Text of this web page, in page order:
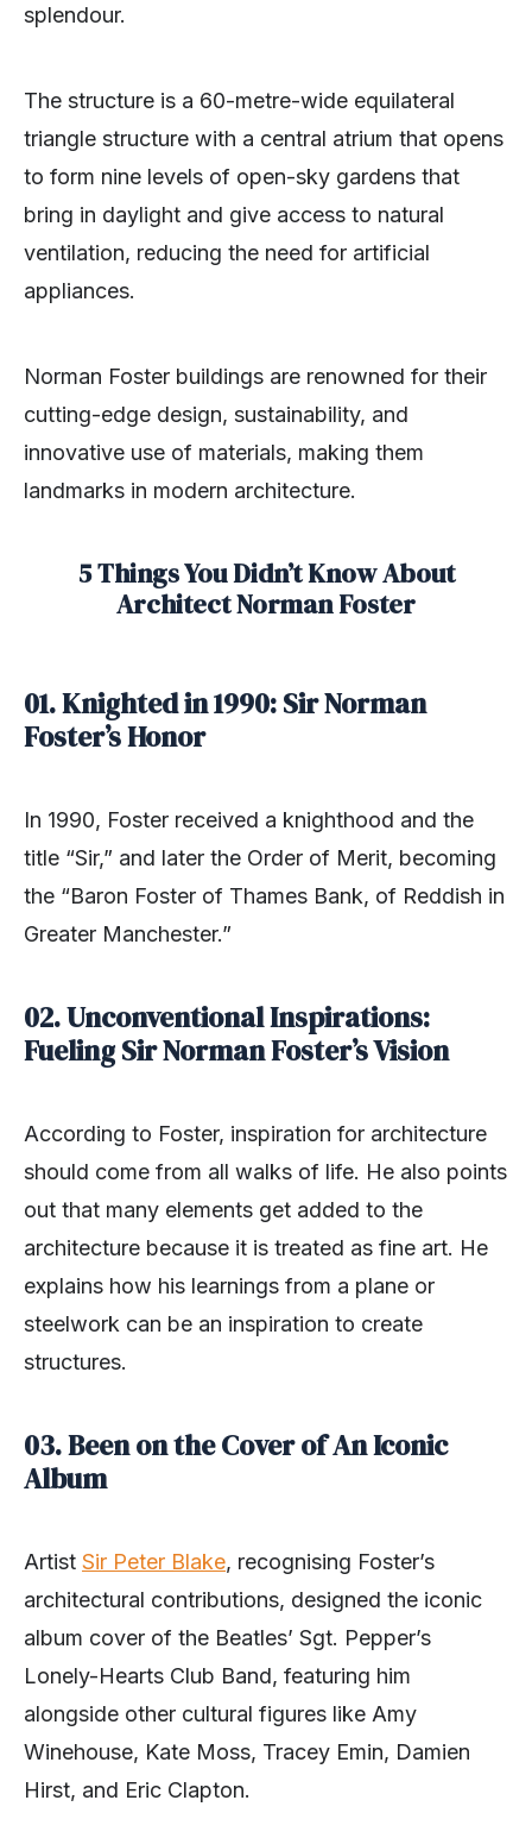
splendour.
The structure is a 60-metre-wide equilateral
triangle structure with a central atrium that opens
to form nine levels of open-sky gardens that
bring in daylight and give access to natural
ventilation, reducing the need for artificial
appliances.
Norman Foster buildings are renowned for their
cutting-edge design, sustainability, and
innovative use of materials, making them
landmarks in modern architecture.
5 Things You Didn’t Know About
ArchitectNorman Foster
01.Knighted in 1990: Sir Norman
Foster’s Honor
In 1990, Foster received a knighthood and the
title “Sir,” and later the Order of Merit, becoming
the “Baron Foster of Thames Bank, of Reddish in
Greater Manchester.”
02. Unconventional Inspirations:
Fueling Sir Norman Foster’s Vision
According to Foster, inspiration for architecture
should come from all walks of life. He also points
out that many elements get added to the
architecture because it is treated as fine art. He
explains how his learnings from a plane or
steelwork can be an inspiration to create
structures.
03. Been on the Cover of An Iconic
Album
Artist Sir Peter Blake, recognising Foster’s
architectural contributions, designed the iconic
album cover of the Beatles’ Sgt. Pepper’s
Lonely-Hearts Club Band, featuring him
alongside other cultural figures like Amy
Winehouse, Kate Moss, Tracey Emin, Damien
Hirst, and Eric Clapton.